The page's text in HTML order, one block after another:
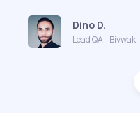
Dino D.
Lead QA - Bivwak